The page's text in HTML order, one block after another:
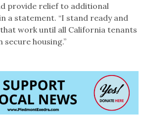
provide relief to additional
a statement. “I stand ready and
work until all California tenants
housing.”